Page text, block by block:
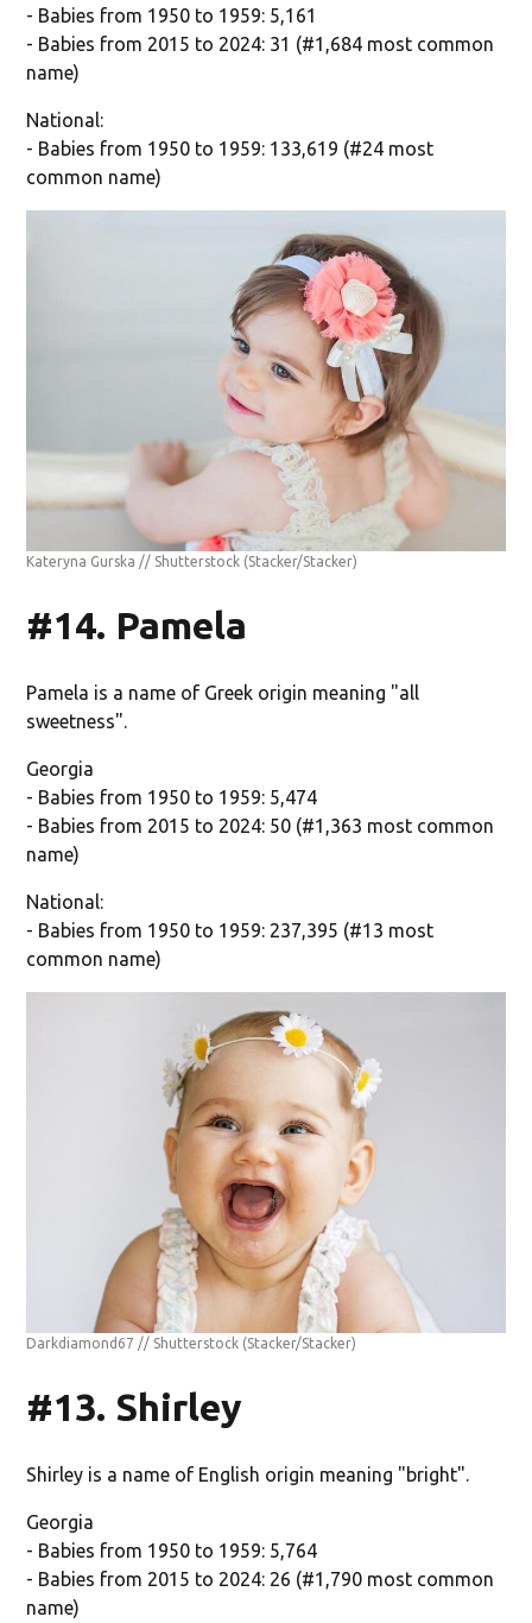
- Babies from 1950 to 1959: 5,161
- Babies from 2015 to 2024: 31 (#1,684 most common
name)
National:
- Babies from 1950 to 1959: 133,619 (#24 most
common name)
Kateryna Gurska // Shutterstock (Stacker/Stacker)
#14. Pamela
Pamela is a name of Greek origin meaning "all
sweetness".
Georgia
- Babies from 1950 to 1959: 5,474
- Babies from 2015 to 2024: 50 (#1,363 most common
name)
National:
- Babies from 1950 to 1959: 237,395 (#13 most
common name)
Darkdiamond67 // Shutterstock (Stacker/Stacker)
#13. Shirley
Shirley is a name of English origin meaning "bright".
Georgia
- Babies from 1950 to 1959: 5,764
- Babies from 2015 to 2024: 26 (#1,790 most common
name)